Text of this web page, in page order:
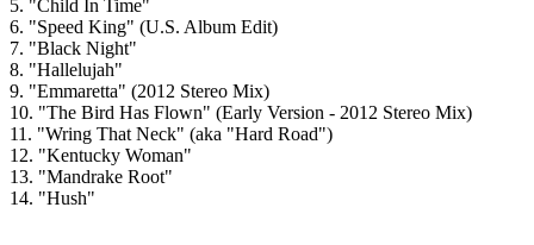
5. "Child In Time"
6. "Speed King" (U.S. Album Edit)
7. "Black Night"
8. "Hallelujah"
9. "Emmaretta" (2012 Stereo Mix)
10. "The Bird Has Flown" (Early Version - 2012 Stereo Mix)
11. "Wring That Neck" (aka "Hard Road")
12. "Kentucky Woman"
13. "Mandrake Root"
14. "Hush"